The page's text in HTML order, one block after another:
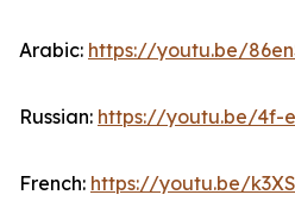
Arabic: https://youtu.be/
Russian: https://youtu.be/4f-
French: https://youtu.be/